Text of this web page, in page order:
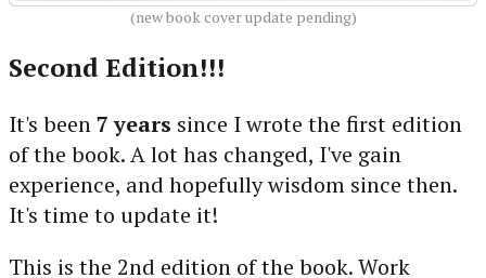
(new book cover update pending)
Second Edition!!!
It's been7 years since I wrote the first edition
of the book. A lot has changed, I've gain
experience, and hopefully wisdom since then.
It's time to update it!
This is the 2nd edition of the book. Work